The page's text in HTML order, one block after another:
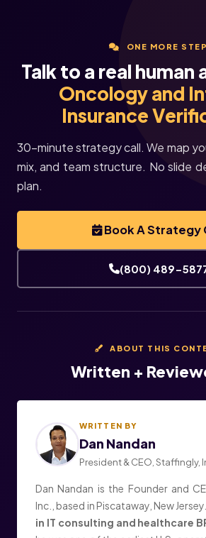
ONE MORE STEP
Talk to a real human
Oncology and
Insurance
30-minute strategy call. We map
mix, and team structure. No slide
plan.
Book A Strategy
(800) 489-
ABOUT THIS
Written +
WRITTEN BY
Dan Nandan
President & CEO, Staffingly,
Dan Nandan is the Founder and
Inc., based in Piscataway, New
in IT consulting and healthcare